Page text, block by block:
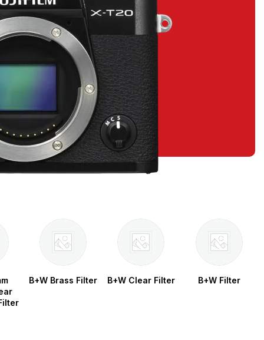
B+W Brass Filter B+W Clear Filter B+W Filter